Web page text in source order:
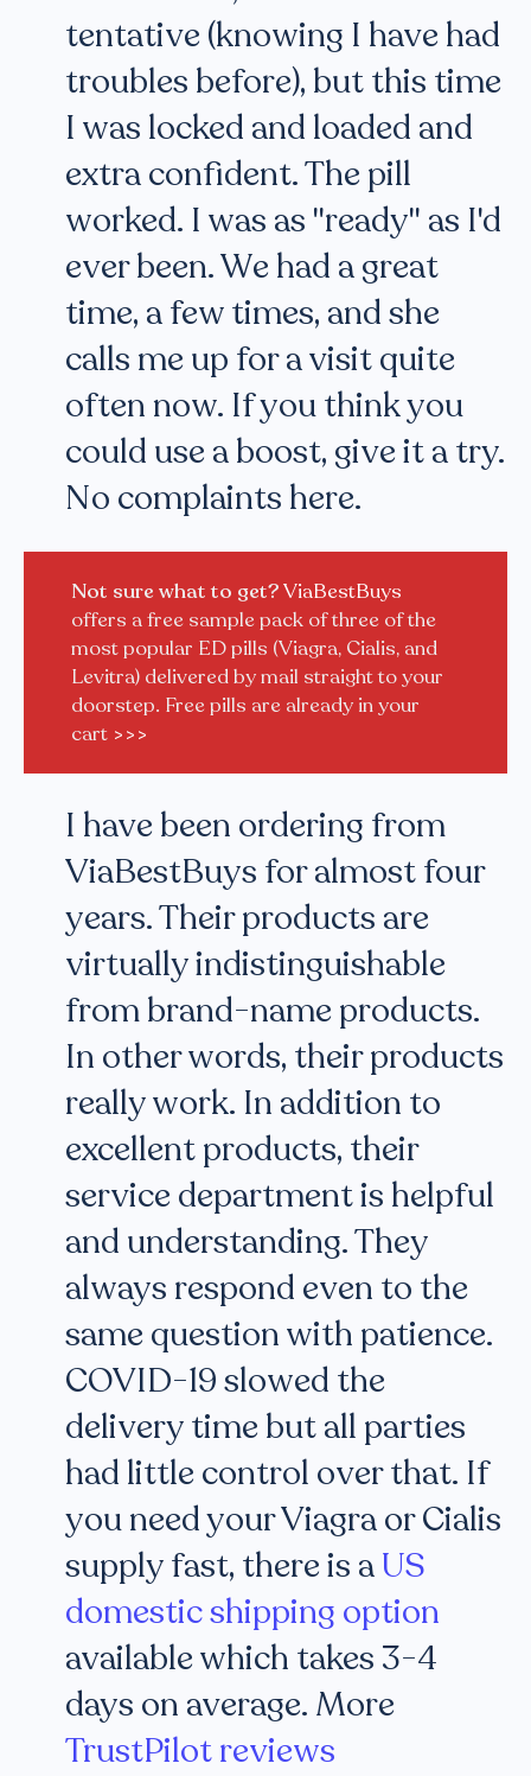
tentative (knowing I have had
troubles before), but this time
I was locked and loaded and
extra confident. The pill
worked. I was as "ready" as I'd
ever been. We had a great
time, a few times, and she
calls me up for a visit quite
often now. If you think you
could use a boost, give it a try.
No complaints here.
Not sure what to get?ViaBestBuys
offers a free sample pack of three of the
most popular ED pills (Viagra, Cialis, and
Levitra) delivered by mail straight to your
doorstep. Free pills are already in your
cart >>>
I have been ordering from
ViaBestBuys for almost four
years. Their products are
virtually indistinguishable
from brand-name products.
In other words, their products
really work. In addition to
excellent products, their
service department is helpful
and understanding. They
always respond even to the
same question with patience.
COVID-19 slowed the
delivery time but all parties
had little control over that. If
you need your Viagra or Cialis
supply fast, there is aUS
domestic shipping option
available which takes 3-4
days on average. More
TrustPilot reviews